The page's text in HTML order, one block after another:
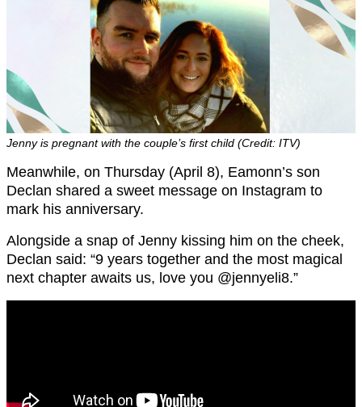
Jenny is pregnant with the couple’s first child (Credit: ITV)
Meanwhile, on Thursday (April 8), Eamonn’s son
Declan shared a sweet message on Instagram to
mark his anniversary.
Alongside a snap of Jenny kissing him on the cheek,
Declan said: “9 years together and the most magical
next chapter awaits us, love you @jennyeli8.”